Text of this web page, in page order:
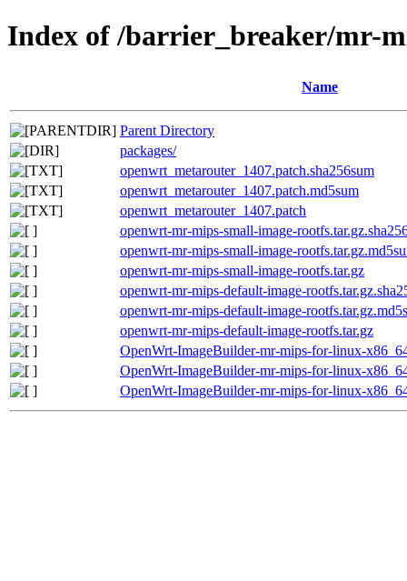
Index of /barrier_breaker/mr-
Name
Parent Directory
packages/
openwrt_metarouter_1407.patch.sha256sum
openwrt_metarouter_1407.patch.md5sum
openwrt_metarouter_1407.patch
openwrt-mr-mips-small-image-
openwrt-mr-mips-small-image-
openwrt-mr-mips-small-image-rootfs.tar.gz
openwrt-mr-mips-default-image-
openwrt-mr-mips-default-image-
openwrt-mr-mips-default-image-rootfs.tar.gz
OpenWrt-ImageBuilder-mr-mips-for-linux-
OpenWrt-ImageBuilder-mr-mips-for-linux-
OpenWrt-ImageBuilder-mr-mips-for-linux-